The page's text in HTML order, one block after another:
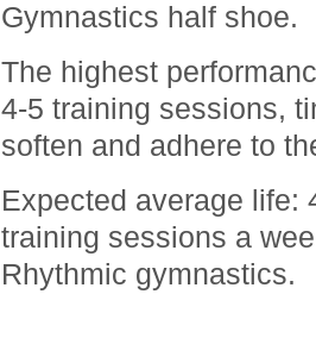
Gymnastics half shoe.
The highest
4-5 training sessions,
soften and adhere to
Expected average life:
training sessions a
Rhythmic gymnastics.